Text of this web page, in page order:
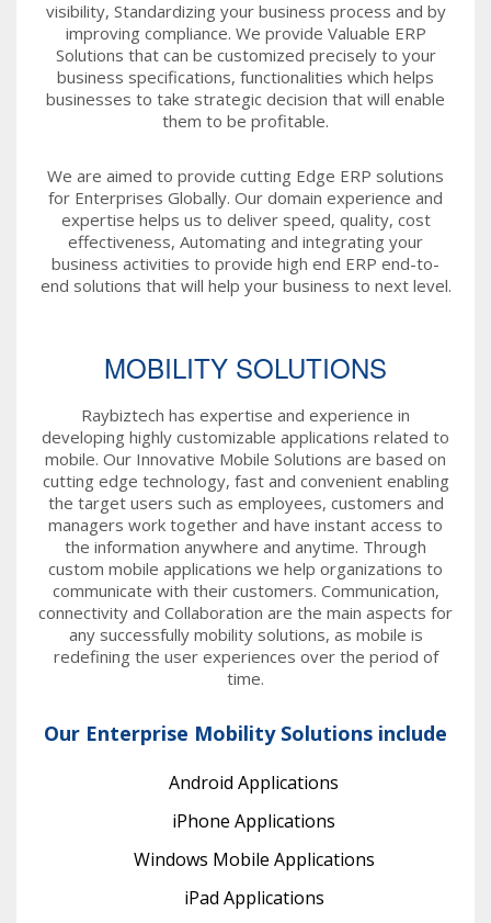
visibility, Standardizing your business process and by
improving compliance. We provide Valuable ERP
Solutions that can be customized precisely to your
business specifications, functionalities which helps
businesses to take strategic decision that will enable
them to be profitable.
We are aimed to provide cutting Edge ERP solutions
for Enterprises Globally. Our domain experience and
expertise helps us to deliver speed, quality, cost
effectiveness, Automating and integrating your
business activities to provide high end ERP end-to-
end solutions that will help your business to next level.
MOBILITY SOLUTIONS
Raybiztech has expertise and experience in
developing highly customizable applications related to
mobile. Our Innovative Mobile Solutions are based on
cutting edge technology, fast and convenient enabling
the target users such as employees, customers and
managers work together and have instant access to
the information anywhere and anytime. Through
custom mobile applications we help organizations to
communicate with their customers. Communication,
connectivity and Collaboration are the main aspects for
any successfully mobility solutions, as mobile is
redefining the user experiences over the period of
time.
Our Enterprise Mobility Solutions include
Android Applications
iPhone Applications
Windows Mobile Applications
iPad Applications